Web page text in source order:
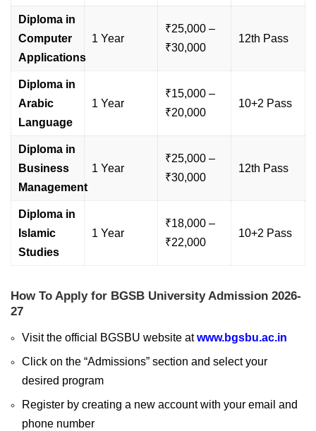
Diploma in
Computer
Applications
1 Year
₹25,000 –
₹30,000
12th Pass
Diploma in
Arabic
Language
1 Year
₹15,000 –
₹20,000
10+2 Pass
Diploma in
Business
Management
1 Year
₹25,000 –
₹30,000
12th Pass
Diploma in
Islamic
Studies
1 Year
₹18,000 –
₹22,000
10+2 Pass
How To Apply for BGSB University Admission 2026-
27
Visit the official BGSBU website atwww.bgsbu.ac.in
Click on the “Admissions” section and select your
desired program
Register by creating a new account with your email and
phone number